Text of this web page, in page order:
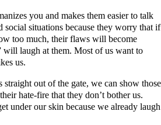
social situations because they worry that if
too much, their flaws will become
will laugh at them. Most of us want to
us.
hate-fire that they don’t bother us.
under our skin because we already laugh